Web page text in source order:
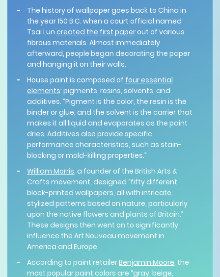
The history of wallpaper goes back to China in
the year 150 B.C. when a court official named
Tsai Lun created the first paperout of various
fibrous materials. Almost immediately
afterward, people began decorating the paper
and hanging it on their walls.
House paint is composed of four essential
elements: pigments, resins, solvents, and
additives. “Pigment is the color, the resin is the
binder or glue, and the solvent is the carrier that
makes it all liquid and evaporates as the paint
dries. Additives also provide specific
performance characteristics, such as stain-
blocking or mold-killing properties.”
William Morris, a founder of the British Arts &
Crafts movement, designed “fifty different
block-printed wallpapers, all with intricate,
stylized patterns based on nature, particularly
upon the native flowers and plants of Britain.”
These designs then went on to significantly
influence the Art Nouveau movement in
America and Europe.
According to paint retailerBenjamin Moore, the
most popular paint colors are “gray, beige,